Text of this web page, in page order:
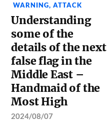
WARNING,ATTACK
Understanding
some of the
details of the next
false flag in the
Middle East –
Handmaid of the
Most High
2024/08/07